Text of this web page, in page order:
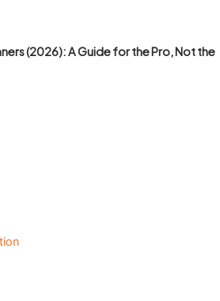
(2026): A Guide for the Pro, Not the